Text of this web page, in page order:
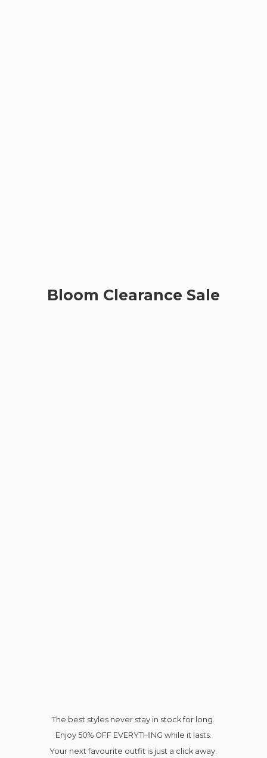
Bloom Clearance Sale
The best styles never stay in stock for long.
Enjoy 50% OFF EVERYTHING while it lasts.
Your next favourite outfit is just a click away.